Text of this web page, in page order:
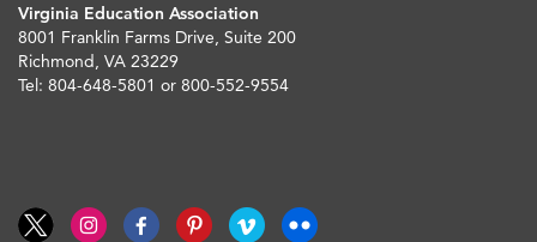
Virginia Education Association
8001 Franklin Farms Drive, Suite 200
Richmond, VA 23229
Tel: 804-648-5801 or 800-552-9554